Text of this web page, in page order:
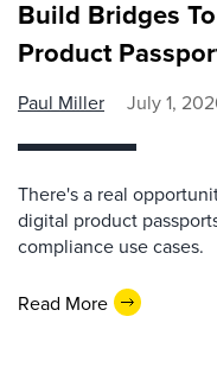
Build Bridges
Product
Paul Miller July 1,
There's a real
digital product
compliance use cases.
Read More